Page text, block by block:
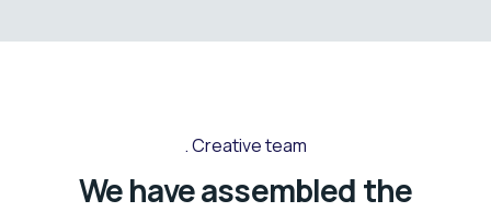
Creative team
We have assembled the